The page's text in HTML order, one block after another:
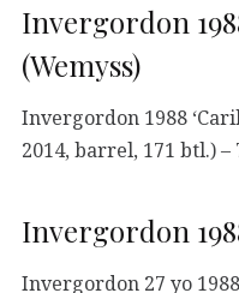
Invergordon
(Wemyss)
Invergordon 1988
2014, barrel, 171 btl.) –
Invergordon
Invergordon 27 yo